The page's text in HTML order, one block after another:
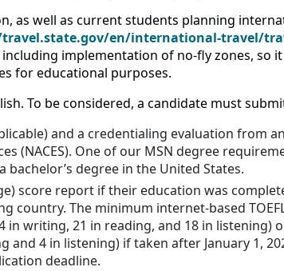
as well as current students planning
en/international-travel/
implementation of no-fly zones, so
for educational purposes.
To be considered, a candidate must
and a credentialing evaluation from
(NACES). One of our MSN degree
degree in the United States.
score report if their education was
country. The minimum internet-based
writing, 21 in reading, and 18 in listening)
4 in listening) if taken after January 1,
deadline.